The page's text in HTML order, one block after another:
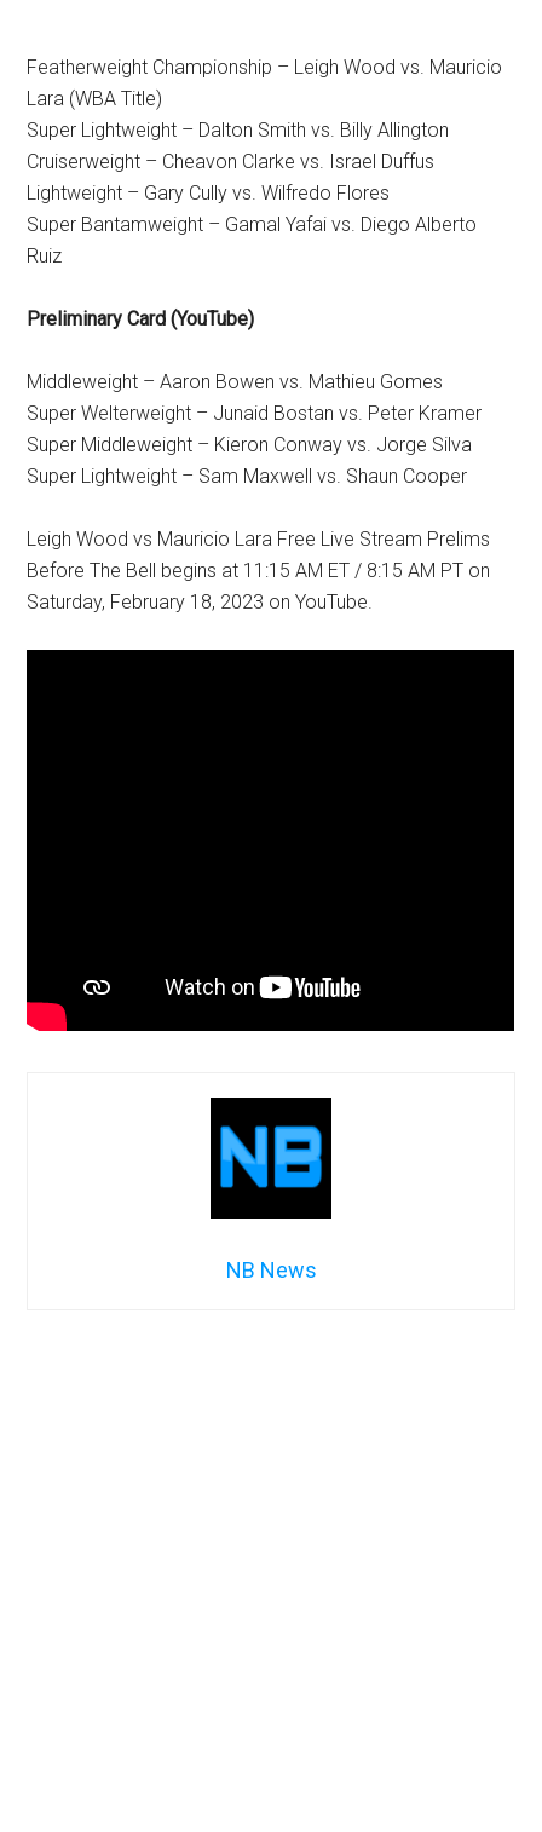
Featherweight Championship – Leigh Wood vs. Mauricio
Lara (WBA Title)
Super Lightweight – Dalton Smith vs. Billy Allington
Cruiserweight – Cheavon Clarke vs. Israel Duffus
Lightweight – Gary Cully vs. Wilfredo Flores
Super Bantamweight – Gamal Yafai vs. Diego Alberto
Ruiz
Preliminary Card (YouTube)
Middleweight – Aaron Bowen vs. Mathieu Gomes
Super Welterweight – Junaid Bostan vs. Peter Kramer
Super Middleweight – Kieron Conway vs. Jorge Silva
Super Lightweight – Sam Maxwell vs. Shaun Cooper
Leigh Wood vs Mauricio Lara Free Live Stream Prelims
Before The Bell begins at 11:15 AM ET / 8:15 AM PT on
Saturday, February 18, 2023 on YouTube.
NB News